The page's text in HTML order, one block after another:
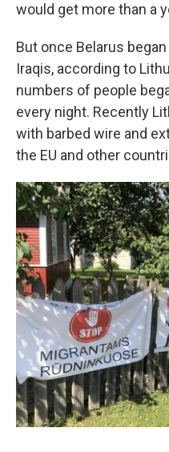
would get more than a
But once Belarus
Iraqis, according to
numbers of people
every night. Recently
with barbed wire and
the EU and other